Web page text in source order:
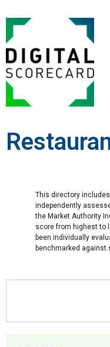
This directory
independently
the Market Authority
score from highest to
been individually
benchmarked against